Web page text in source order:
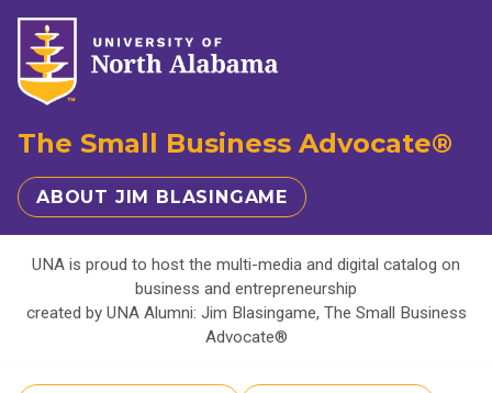
The Small Business Advocate®
ABOUT JIM BLASINGAME
UNA is proud to host the multi-media and digital catalog on
business and entrepreneurship
created by UNA Alumni: Jim Blasingame, The Small Business
Advocate®